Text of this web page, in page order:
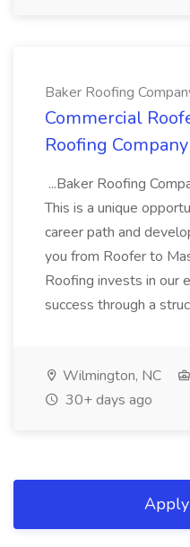
Baker Roofing
Commercial
Roofing Company
...Baker Roofing
This is a unique
career path and
you from Roofer to
Roofing invests in our
success through a
Wilmington, NC
30+ days ago